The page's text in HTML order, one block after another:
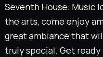
Seventh House. Music
the arts, come enjoy
great ambiance that
truly special. Get ready